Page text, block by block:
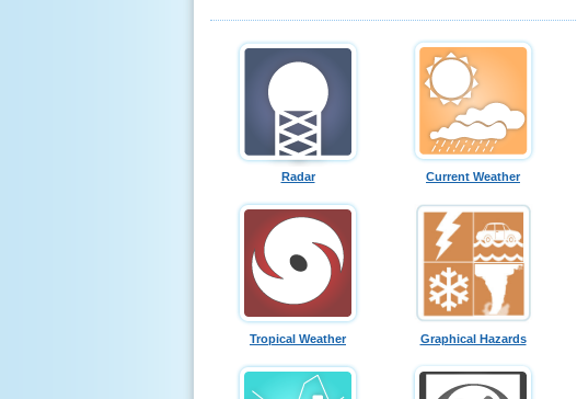
Radar Current Weather
Tropical Weather Graphical Hazards